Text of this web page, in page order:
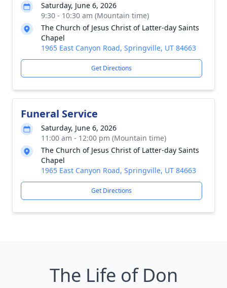
Saturday, June 6, 2026
9:30 - 10:30 am (Mountain time)
The Church of Jesus Christ of Latter-day Saints
Chapel
1965 East Canyon Road, Springville, UT 84663
Get Directions
Funeral Service
Saturday, June 6, 2026
11:00 am - 12:00 pm (Mountain time)
The Church of Jesus Christ of Latter-day Saints
Chapel
1965 East Canyon Road, Springville, UT 84663
Get Directions
The Life of Don